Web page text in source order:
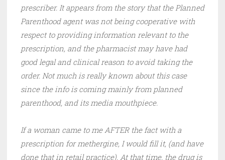
prescriber. It appears from the story that the Planned
Parenthood agent was not being cooperative with
respect to providing information relevant to the
prescription, and the pharmacist may have had
good legal and clinical reason to avoid taking the
order. Not much is really known about this case
since the info is coming mainly from planned
parenthood, and its media mouthpiece.
If a woman came to me AFTER the fact with a
prescription for methergine, I would fill it, (and have
done that in retail practice). At that time, the drug is